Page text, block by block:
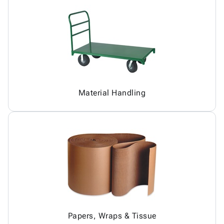
Material Handling
Papers, Wraps & Tissue